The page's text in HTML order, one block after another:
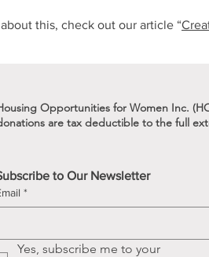
this, check out our article “
Opportunities for Women Inc.
are tax deductible to the full
to Our Newsletter
*
Yes, subscribe me to your